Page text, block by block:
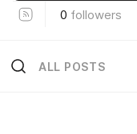
0 followers
ALL POSTS